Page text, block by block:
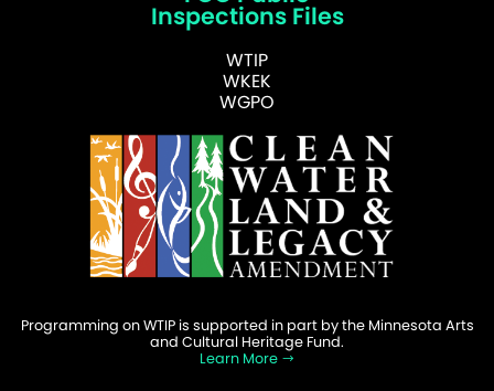
Inspections Files
WTIP
WKEK
WGPO
Programming on WTIP is supported in part by the Minnesota Arts
and Cultural Heritage Fund.
Learn More